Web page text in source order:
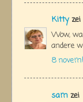
Kittyzei
Wow,
andere
8
sam zei